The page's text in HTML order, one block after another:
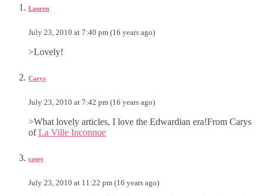
Lauren
July 23, 2010 at 7:40 pm (16 years ago)
>Lovely!
Carys
July 23, 2010 at 7:42 pm (16 years ago)
>What lovely articles, I love the Edwardian era!From Carys
ofLa Ville Inconnue
casey
July 23, 2010 at 11:22 pm (16 years ago)